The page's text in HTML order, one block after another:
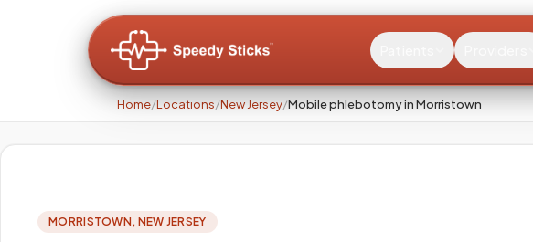
Home/Locations/New Jersey/Mobile phlebotomy in Morristown
MORRISTOWN, NEW JERSEY